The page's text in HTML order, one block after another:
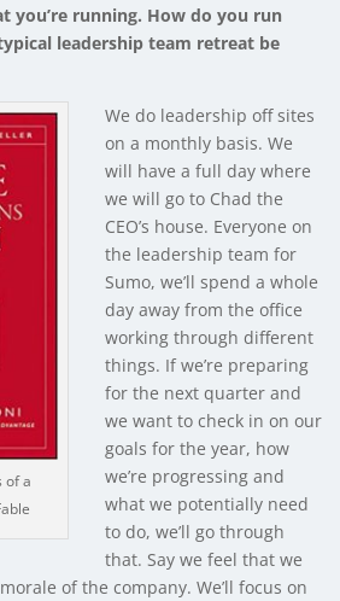
you’re running. How do you run
leadership team retreat be
of a
We do leadership off sites
on a monthly basis. We
will have a full day where
we will go to Chad the
CEO’s house. Everyone on
the leadership team for
Sumo, we’ll spend a whole
day away from the office
working through different
things. If we’re preparing
for the next quarter and
we want to check in on our
goals for the year, how
we’re progressing and
what we potentially need
to do, we’ll go through
that. Say we feel that we
of the company. We’ll focus on